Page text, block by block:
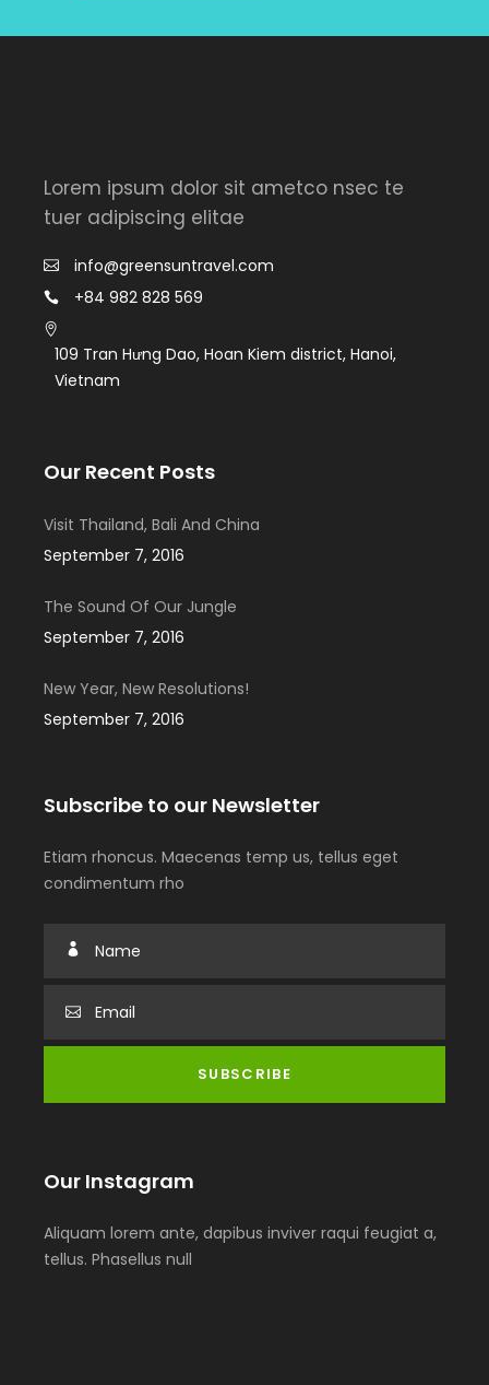
Lorem ipsum dolor sit ametco nsec te
tuer adipiscing elitae
info@greensuntravel.com
+84 982 828 569
109 Tran Hưng Dao, Hoan Kiem district, Hanoi,
Vietnam
Our Recent Posts
Visit Thailand, Bali And China
September 7, 2016
The Sound Of Our Jungle
September 7, 2016
New Year, New Resolutions!
September 7, 2016
Subscribe to our Newsletter
Etiam rhoncus. Maecenas temp us, tellus eget
condimentum rho
Our Instagram
Aliquam lorem ante, dapibus inviver raqui feugiat a,
tellus. Phasellus null